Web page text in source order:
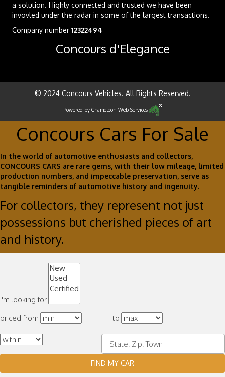
a solution. Highly connected and trusted we have been
invovled under the radar in some of the largest transactions.
Company number 12322494
Concours d'Elegance
© 2024 Concours Vehicles. All Rights Reserved.
Powered by Chameleon Web Services
Concours Cars For Sale
In the world of automotive enthusiasts and collectors,
CONCOURS CARS are rare gems, with their low mileage, limited
production numbers, and impeccable preservation, serve as
tangible reminders of automotive history and ingenuity.
For collectors, they represent not just
possessions but cherished pieces of art
and history.
I'm looking for
priced from
to
FIND MY CAR